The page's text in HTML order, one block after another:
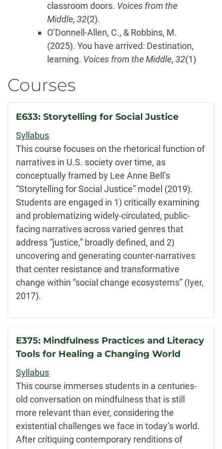
classroom doors. Voices from the
Middle, 32(2).
O’Donnell-Allen, C., & Robbins, M.
(2025). You have arrived: Destination,
learning. Voices from the Middle, 32(1)
Courses
E633: Storytelling for Social Justice
Syllabus
This course focuses on the rhetorical function of
narratives in U.S. society over time, as
conceptually framed by Lee Anne Bell’s
“Storytelling for Social Justice” model (2019).
Students are engaged in 1) critically examining
and problematizing widely-circulated, public-
facing narratives across varied genres that
address “justice,” broadly defined, and 2)
uncovering and generating counter-narratives
that center resistance and transformative
change within “social change ecosystems” (Iyer,
2017).
E375: Mindfulness Practices and Literacy
Tools for Healing a Changing World
Syllabus
This course immerses students in a centuries-
old conversation on mindfulness that is still
more relevant than ever, considering the
existential challenges we face in today’s world.
After critiquing contemporary renditions of